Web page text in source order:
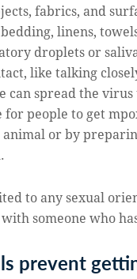
fabrics, and
linens,
droplets or
like talking
can spread the
for people to get
or by
to any sexual
someone who
prevent